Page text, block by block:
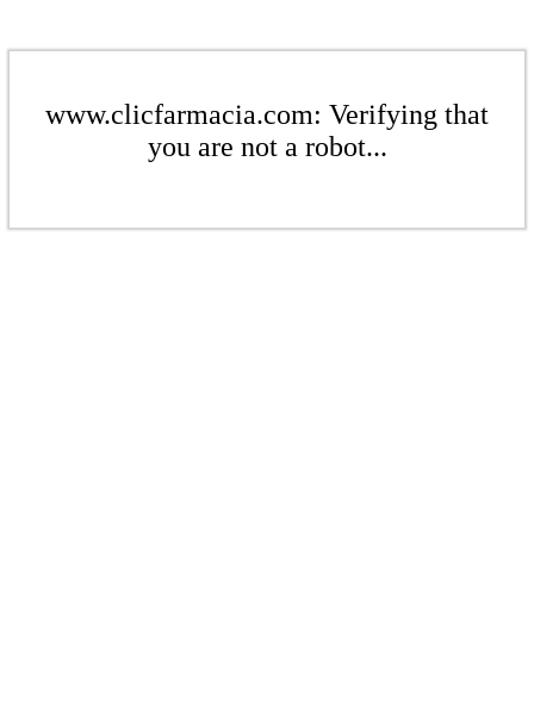
www.clicfarmacia.com: Verifying that
you are not a robot...